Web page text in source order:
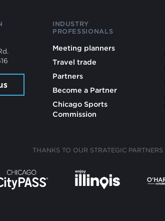
INDUSTRY
PROFESSIONALS
Meeting planners
Travel trade
Partners
Become a Partner
Chicago Sports
Commission
THANKS TO OUR STRATEGIC PARTNERS